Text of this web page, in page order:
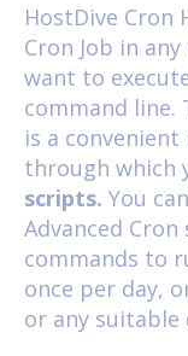
HostDive Cron
Cron Job in
want to
command line.
is a
through which
scripts. You
Advanced
commands to
once per day,
or any suitable